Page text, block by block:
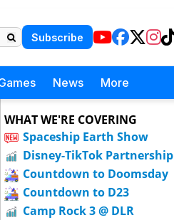
Subscribe
News More
WHAT WE'RE COVERING
Spaceship Earth Show
Disney-TikTok Partnership
Countdown to Doomsday
Countdown to D23
Camp Rock 3 @ DLR